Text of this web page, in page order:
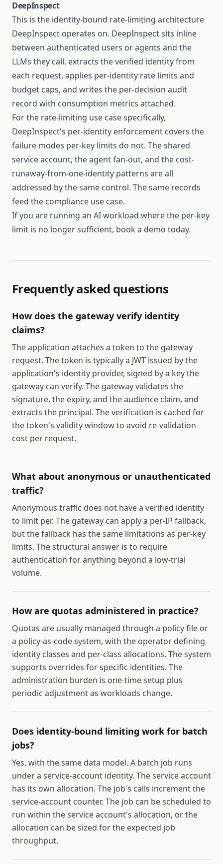
DeepInspect
This is the identity-bound rate-limiting architecture
DeepInspect operates on. DeepInspect sits inline
between authenticated users or agents and the
LLMs they call, extracts the verified identity from
each request, applies per-identity rate limits and
budget caps, and writes the per-decision audit
record with consumption metrics attached.
For the rate-limiting use case specifically,
DeepInspect's per-identity enforcement covers the
failure modes per-key limits do not. The shared
service account, the agent fan-out, and the cost-
runaway-from-one-identity patterns are all
addressed by the same control. The same records
feed the compliance use case.
If you are running an AI workload where the per-key
limit is no longer sufficient, book a demo today.
Frequently asked questions
How does the gateway verify identity
claims?
The application attaches a token to the gateway
request. The token is typically a JWT issued by the
application's identity provider, signed by a key the
gateway can verify. The gateway validates the
signature, the expiry, and the audience claim, and
extracts the principal. The verification is cached for
the token's validity window to avoid re-validation
cost per request.
What about anonymous or unauthenticated
traffic?
Anonymous traffic does not have a verified identity
to limit per. The gateway can apply a per-IP fallback,
but the fallback has the same limitations as per-key
limits. The structural answer is to require
authentication for anything beyond a low-trial
volume.
How are quotas administered in practice?
Quotas are usually managed through a policy file or
a policy-as-code system, with the operator defining
identity classes and per-class allocations. The system
supports overrides for specific identities. The
administration burden is one-time setup plus
periodic adjustment as workloads change.
Does identity-bound limiting work for batch
jobs?
Yes, with the same data model. A batch job runs
under a service-account identity. The service account
has its own allocation. The job's calls increment the
service-account counter. The job can be scheduled to
run within the service account's allocation, or the
allocation can be sized for the expected job
throughput.